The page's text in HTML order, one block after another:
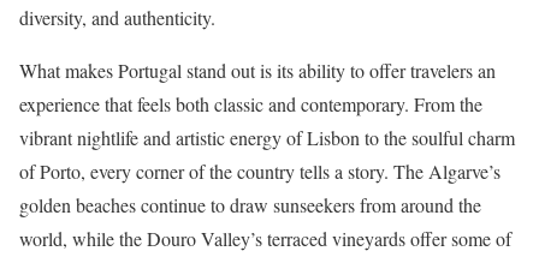
diversity, and authenticity.
What makes Portugal stand out is its ability to offer travelers an
experience that feels both classic and contemporary. From the
vibrant nightlife and artistic energy of Lisbon to the soulful charm
of Porto, every corner of the country tells a story. The Algarve’s
golden beaches continue to draw sunseekers from around the
world, while the Douro Valley’s terraced vineyards offer some of